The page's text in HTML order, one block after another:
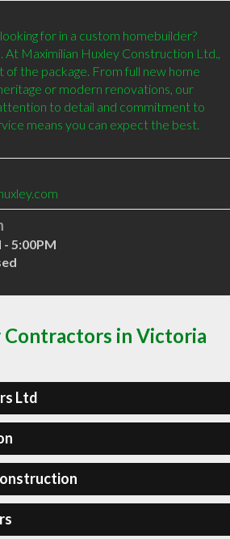
for in a custom homebuilder?
At Maximilian Huxley Construction Ltd.,
of the package. From full new home
or modern renovations, our
to detail and commitment to
means you can expect the best.
- 5:00PM
in Victoria
Ltd